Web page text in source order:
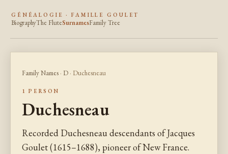
GÉNÉALOGIE · FAMILLE GOULET
BiographyThe FluteSurnamesFamily Tree
Family Names · D · Duchesneau
1 PERSON
Duchesneau
Recorded Duchesneau descendants of Jacques
Goulet (1615–1688), pioneer of New France.